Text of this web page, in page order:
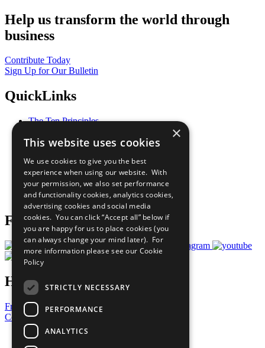
Help us transform the world through
business
Contribute Today
Sign Up for Our Bulletin
QuickLinks
The Ten Principles
Our Participants
What You Can Do
Careers & Opportunities
Join Now
Prepare your CoP
Follow Us
Have a Question?
Frequently Asked Questions
Contact Us
United Nations
×
This website uses cookies
We use cookies to give you the best
experience when using our website. With
your permission, we also set performance
and functionality cookies, analytics cookies,
advertising cookies and social media
cookies. You can click “Accept all” below if
you are happy for us to place cookies (you
can always change your mind later). For
more information please see our Cookie
Policy
STRICTLY NECESSARY
PERFORMANCE
ANALYTICS